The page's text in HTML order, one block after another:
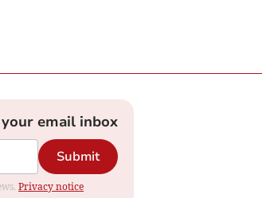
email inbox
Submit
Privacy notice